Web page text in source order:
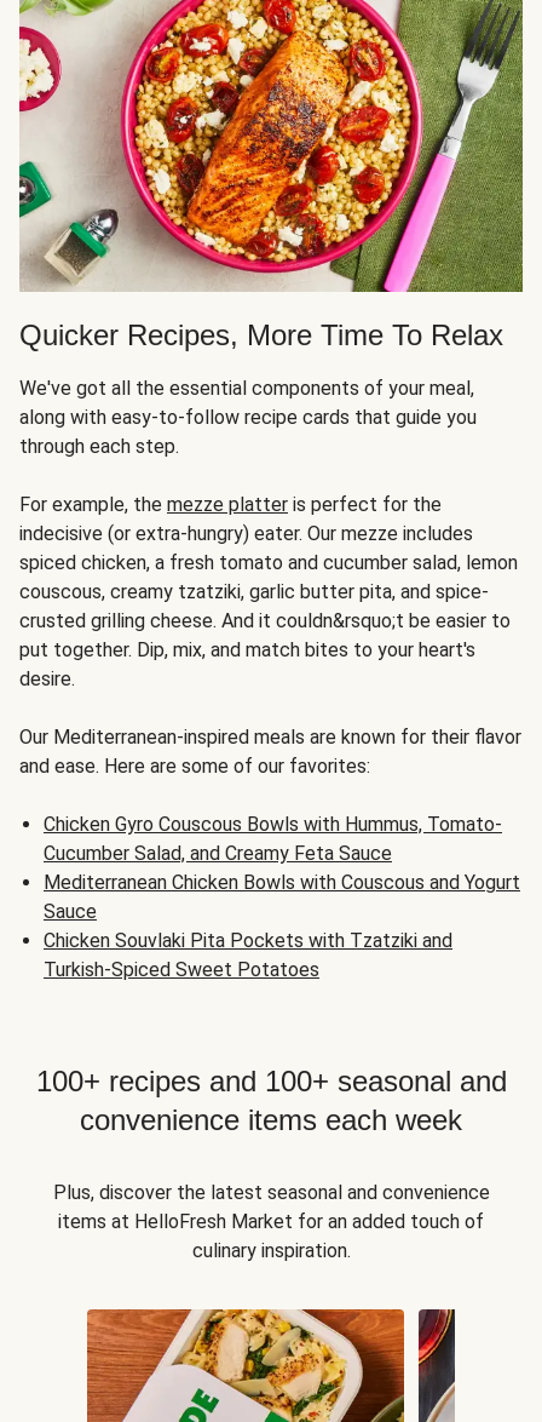
Quicker Recipes, More Time To Relax
We've got all the essential components of your meal,
along with easy-to-follow recipe cards that guide you
through each step.
For example, the mezze platter is perfect for the
indecisive (or extra-hungry) eater. Our mezze includes
spiced chicken, a fresh tomato and cucumber salad, lemon
couscous, creamy tzatziki, garlic butter pita, and spice-
crusted grilling cheese. And it couldn&rsquo;t be easier to
put together. Dip, mix, and match bites to your heart's
desire.
Our Mediterranean-inspired meals are known for their flavor
and ease. Here are some of our favorites:
Chicken Gyro Couscous Bowls with Hummus, Tomato-
Cucumber Salad, and Creamy Feta Sauce
Mediterranean Chicken Bowls with Couscous and Yogurt
Sauce
Chicken Souvlaki Pita Pockets with Tzatziki and
Turkish-Spiced Sweet Potatoes
100+ recipes and 100+ seasonal and
convenience items each week
Plus, discover the latest seasonal and convenience
items at HelloFresh Market for an added touch of
culinary inspiration.